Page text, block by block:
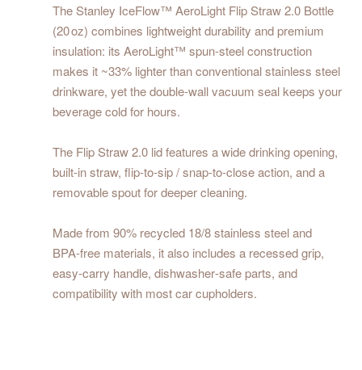
The Stanley IceFlow™ AeroLight Flip Straw 2.0 Bottle
(20 oz) combines lightweight durability and premium
insulation: its AeroLight™ spun‑steel construction
makes it ~33% lighter than conventional stainless steel
drinkware, yet the double‑wall vacuum seal keeps your
beverage cold for hours.
The Flip Straw 2.0 lid features a wide drinking opening,
built‑in straw, flip‑to‑sip / snap‑to‑close action, and a
removable spout for deeper cleaning.
Made from 90% recycled 18/8 stainless steel and
BPA‑free materials, it also includes a recessed grip,
easy‑carry handle, dishwasher‑safe parts, and
compatibility with most car cupholders.